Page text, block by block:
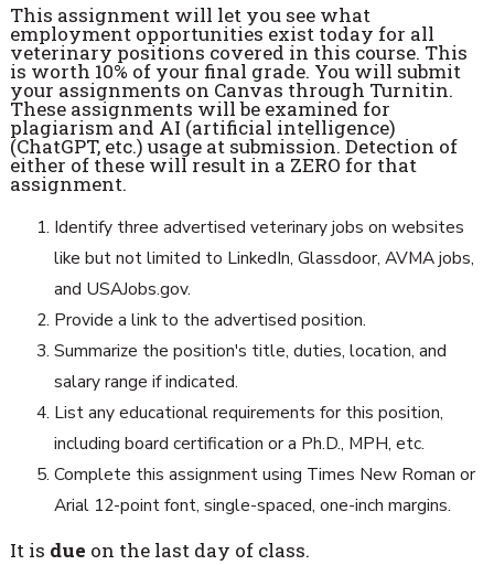
This assignment will let you see what
employment opportunities exist today for all
veterinary positions covered in this course. This
is worth 10% of your final grade. You will submit
your assignments on Canvas through Turnitin.
These assignments will be examined for
plagiarism and AI (artificial intelligence)
(ChatGPT, etc.) usage at submission. Detection of
either of these will result in a ZERO for that
assignment.
Identify three advertised veterinary jobs on websites
like but not limited to LinkedIn, Glassdoor, AVMA jobs,
and USAJobs.gov.
Provide a link to the advertised position.
Summarize the position's title, duties, location, and
salary range if indicated.
List any educational requirements for this position,
including board certification or a Ph.D., MPH, etc.
Complete this assignment using Times New Roman or
Arial 12-point font, single-spaced, one-inch margins.
It is due on the last day of class.